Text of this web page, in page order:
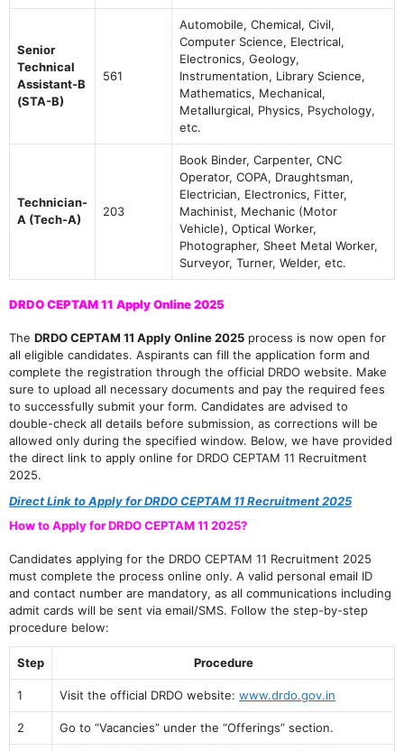
Senior
Technical
Assistant-B
(STA-B)
561
Automobile, Chemical, Civil,
Computer Science, Electrical,
Electronics, Geology,
Instrumentation, Library Science,
Mathematics, Mechanical,
Metallurgical, Physics, Psychology,
etc.
Technician-
A (Tech-A)
203
Book Binder, Carpenter, CNC
Operator, COPA, Draughtsman,
Electrician, Electronics, Fitter,
Machinist, Mechanic (Motor
Vehicle), Optical Worker,
Photographer, Sheet Metal Worker,
Surveyor, Turner, Welder, etc.
DRDO CEPTAM 11 Apply Online 2025
The DRDO CEPTAM 11 Apply Online 2025 process is now open for
all eligible candidates. Aspirants can fill the application form and
complete the registration through the official DRDO website. Make
sure to upload all necessary documents and pay the required fees
to successfully submit your form. Candidates are advised to
double-check all details before submission, as corrections will be
allowed only during the specified window. Below, we have provided
the direct link to apply online for DRDO CEPTAM 11 Recruitment
2025.
Direct Link to Apply for DRDO CEPTAM 11 Recruitment 2025
How to Apply for DRDO CEPTAM 11 2025?
Candidates applying for the DRDO CEPTAM 11 Recruitment 2025
must complete the process online only. A valid personal email ID
and contact number are mandatory, as all communications including
admit cards will be sent via email/SMS. Follow the step-by-step
procedure below:
Step Procedure
1 Visit the official DRDO website: www.drdo.gov.in
2 Go to “Vacancies” under the “Offerings” section.